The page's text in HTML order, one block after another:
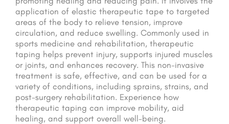
application of elastic therapeutic tape to targeted
areas of the body to relieve tension, improve
circulation, and reduce swelling. Commonly used in
sports medicine and rehabilitation, therapeutic
taping helps prevent injury, supports injured muscles
or joints, and enhances recovery. This non-invasive
treatment is safe, effective, and can be used for a
variety of conditions, including sprains, strains, and
post-surgery rehabilitation. Experience how
therapeutic taping can improve mobility, aid
healing, and support overall well-being.